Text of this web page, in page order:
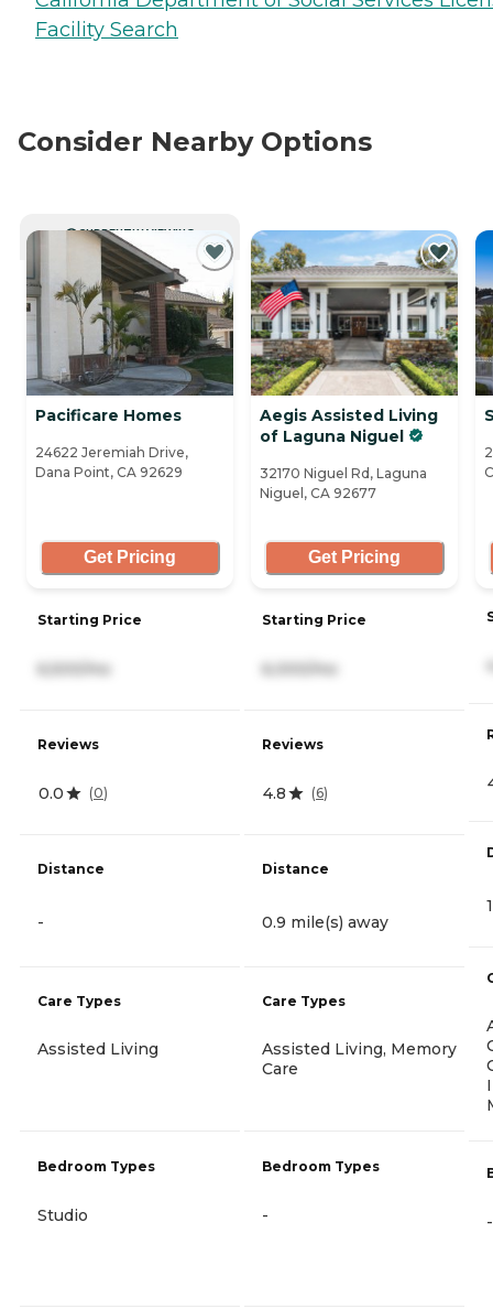
Facility Search
Consider Nearby Options
CURRENTLY VIEWING
Pacificare Homes
24622 Jeremiah Drive,
Dana Point, CA 92629
Get Pricing
Starting Price
6,500/mo
Reviews
0.0 (0)
Distance
-
Care Types
Assisted Living
Bedroom Types
Studio
Aegis Assisted Living
of Laguna Niguel
32170 Niguel Rd, Laguna
Niguel, CA 92677
Get Pricing
Starting Price
6,000/mo
Reviews
4.8 (6)
Distance
0.9 mile(s) away
Care Types
Assisted Living, Memory
Care
Bedroom Types
- -